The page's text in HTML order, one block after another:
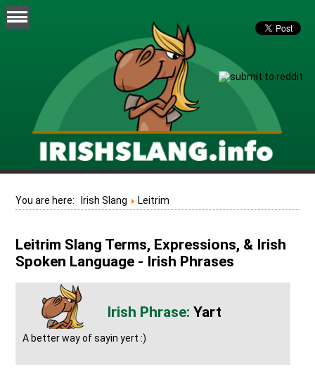
You are here: Irish Slang Leitrim
Leitrim Slang Terms, Expressions, & Irish
Spoken Language - Irish Phrases
Yart
A better way of sayin yert :)